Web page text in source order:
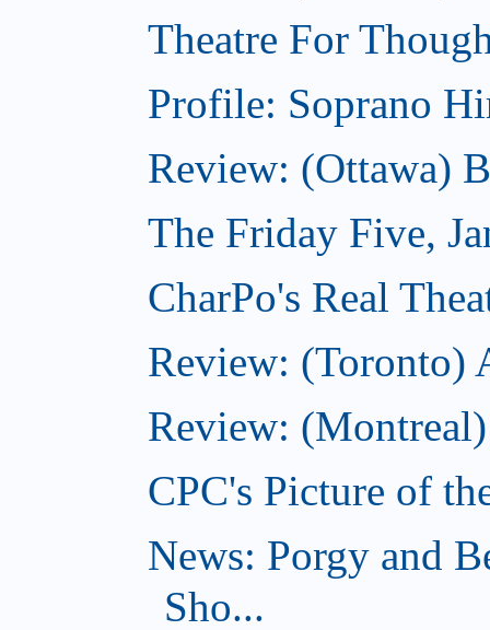
Theatre For
Profile: Soprano
Review: (Ottawa)
The Friday Five,
CharPo's Real
Review: (Toronto)
Review:
CPC's Picture of
News: Porgy and
Sho...